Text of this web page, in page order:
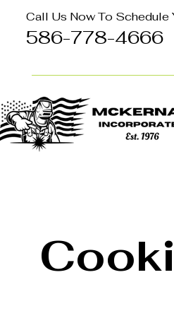
Call Us Now To Schedule
586-778-4666